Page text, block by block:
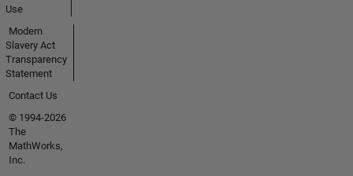
Use
Modern
Slavery Act
Transparency
Statement
Contact Us
© 1994-2026
The
MathWorks,
Inc.